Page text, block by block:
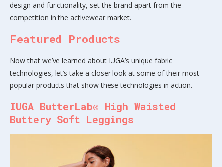
design and functionality, set the brand apart from the
competition in the activewear market.
Featured Products
Now that we’ve learned about IUGA’s unique fabric
technologies, let’s take a closer look at some of their most
popular products that show these technologies in action.
IUGA ButterLab® High Waisted
Buttery Soft Leggings